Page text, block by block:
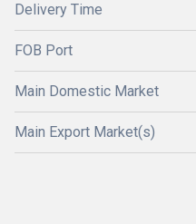
Delivery Time
FOB Port
Main Domestic Market
Main Export Market(s)